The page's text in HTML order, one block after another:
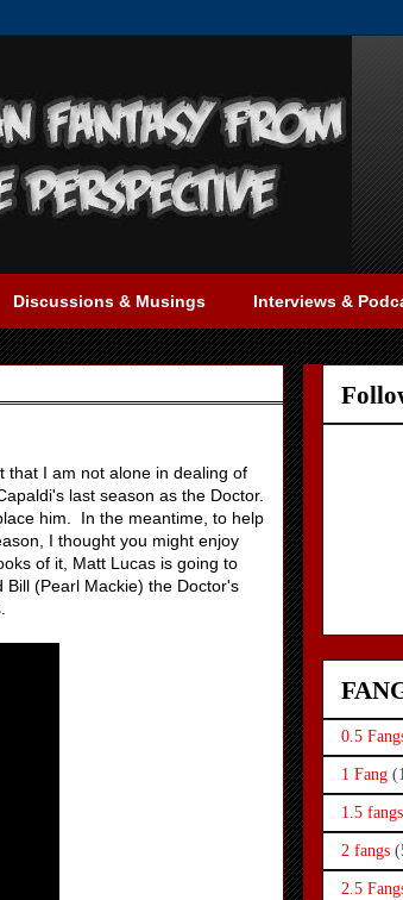
Discussions & Musings Interviews &
that I am not alone in dealing of
last season as the Doctor.
him. In the meantime, to help
I thought you might enjoy
of it, Matt Lucas is going to
(Pearl Mackie) the Doctor's
0.5
1 Fang
1.5 fangs
2 fangs
2.5